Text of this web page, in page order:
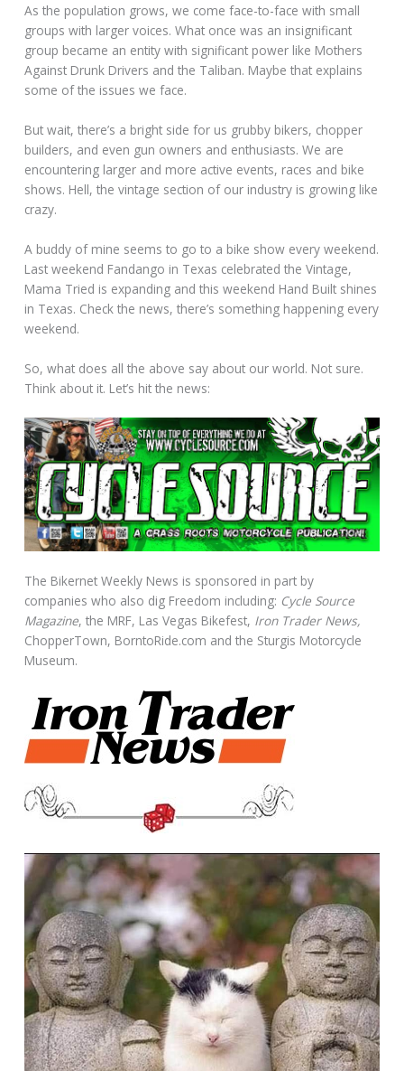
As the population grows, we come face-to-face with small
groups with larger voices. What once was an insignificant
group became an entity with significant power like Mothers
Against Drunk Drivers and the Taliban. Maybe that explains
some of the issues we face.
But wait, there’s a bright side for us grubby bikers, chopper
builders, and even gun owners and enthusiasts. We are
encountering larger and more active events, races and bike
shows. Hell, the vintage section of our industry is growing like
crazy.
A buddy of mine seems to go to a bike show every weekend.
Last weekend Fandango in Texas celebrated the Vintage,
Mama Tried is expanding and this weekend Hand Built shines
in Texas. Check the news, there’s something happening every
weekend.
So, what does all the above say about our world. Not sure.
Think about it. Let’s hit the news:
The Bikernet Weekly News is sponsored in part by
companies who also dig Freedom including: Cycle Source
Magazine, the MRF, Las Vegas Bikefest, Iron Trader News,
ChopperTown, BorntoRide.com and the Sturgis Motorcycle
Museum.